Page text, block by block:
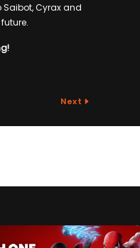
Cyrax and
Next